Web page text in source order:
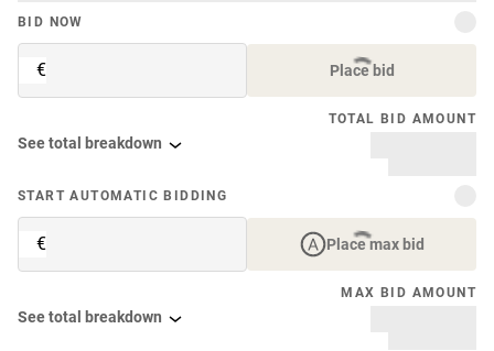
BID NOW
€ Place bid
TOTAL BID AMOUNT
See total breakdown
START AUTOMATIC BIDDING
€ Place max bid
MAX BID AMOUNT
See total breakdown